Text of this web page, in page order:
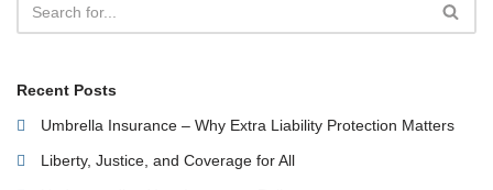
Recent Posts
Umbrella Insurance – Why Extra Liability Protection Matters
Liberty, Justice, and Coverage for All